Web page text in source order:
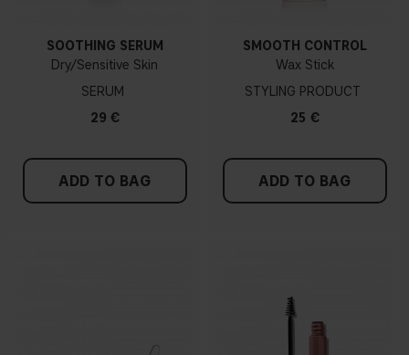
SOOTHING SERUM
Dry/Sensitive Skin
SERUM
29 €
ADD TO BAG
SMOOTH CONTROL
Wax Stick
STYLING PRODUCT
25 €
ADD TO BAG